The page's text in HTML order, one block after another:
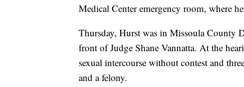
Medical Center emergency room, where
Thursday, Hurst was in Missoula County
front of Judge Shane Vannatta. At the
sexual intercourse without contest and
and a felony.